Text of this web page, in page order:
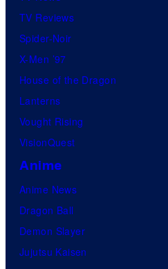
TV Reviews
Spider-Noir
X-Men ’97
House of the Dragon
Lanterns
Vought Rising
VisionQuest
Anime
Anime News
Dragon Ball
Demon Slayer
Jujutsu Kaisen